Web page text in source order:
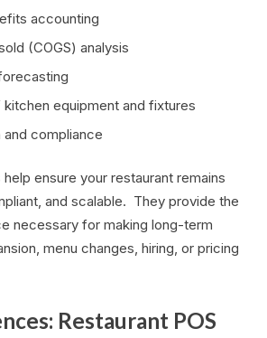
accounting
(COGS) analysis
equipment and fixtures
and compliance
ensure your restaurant remains
and scalable. They provide the
necessary for making long-term
menu changes, hiring, or pricing
Restaurant POS